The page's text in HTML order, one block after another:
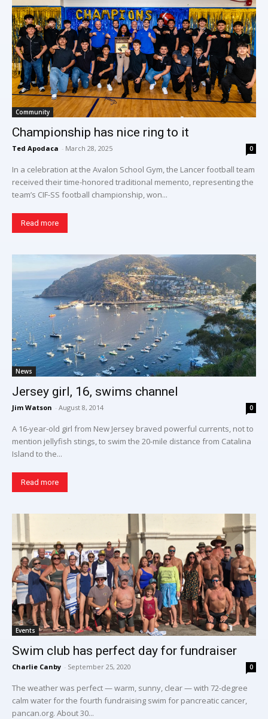
Community
Championship has nice ring to it
Ted Apodaca - March 28, 2025 0
In a celebration at the Avalon School Gym, the Lancer football team
received their time-honored traditional memento, representing the
team’s CIF-SS football championship, won...
Read more
News
Jersey girl, 16, swims channel
Jim Watson - August 8, 2014 0
A 16-year-old girl from New Jersey braved powerful currents, not to
mention jellyfish stings, to swim the 20-mile distance from Catalina
Island to the...
Read more
Events
Swim club has perfect day for fundraiser
Charlie Canby - September 25, 2020 0
The weather was perfect — warm, sunny, clear — with 72-degree
calm water for the fourth fundraising swim for pancreatic cancer,
pancan.org. About 30...